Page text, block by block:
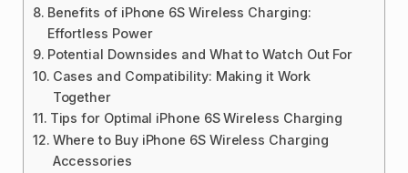
Benefits of iPhone 6S Wireless Charging:
Effortless Power
Potential Downsides and What to Watch Out For
Cases and Compatibility: Making it Work
Together
Tips for Optimal iPhone 6S Wireless Charging
Where to Buy iPhone 6S Wireless Charging
Accessories